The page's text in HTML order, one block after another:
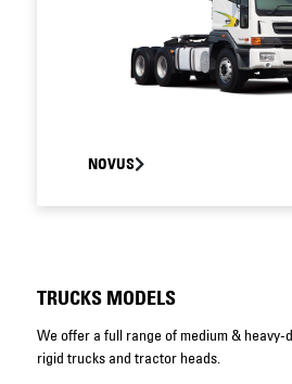
NOVUS
TRUCKS MODELS
We offer a full range of medium &
rigid trucks and tractor heads.